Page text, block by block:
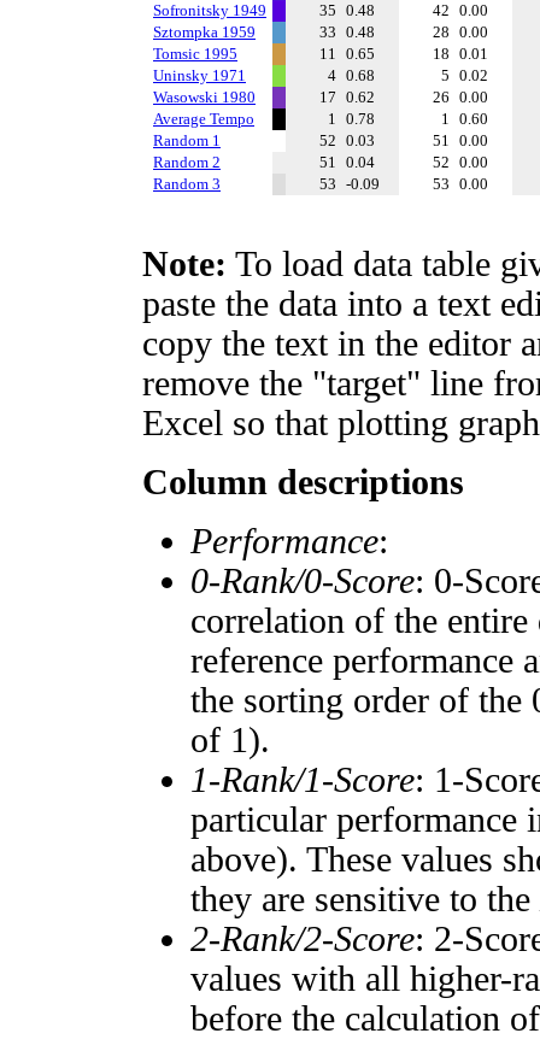
Sofronitsky 1949
35 0.48 42 0.00
Sztompka 1959
33 0.48 28 0.00
Tomsic 1995
11 0.65 18 0.01
Uninsky 1971
4 0.68 5 0.02
Wasowski 1980
17 0.62 26 0.00
Average Tempo
1 0.78 1 0.60
Random 1
52 0.03 51 0.00
Random 2
51 0.04 52 0.00
Random 3
53 -0.09 53 0.00
Note: To load data table
paste the data into a text
copy the text in the editor
remove the "target" line
Excel so that plotting
Column descriptions
Performance:
0-Rank/0-Score: 0-
correlation of the entire
reference performance
the sorting order of the
of 1).
1-Rank/1-Score: 1-
particular performance
above). These values
they are sensitive to the
2-Rank/2-Score: 2-
values with all higher-
before the calculation